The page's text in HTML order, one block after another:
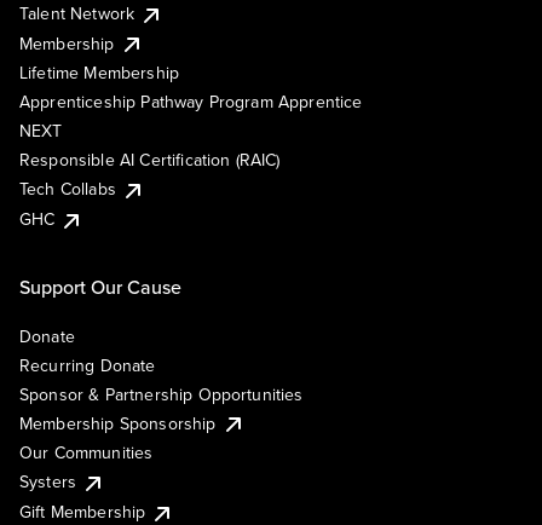
Talent Network
Membership
Lifetime Membership
Apprenticeship Pathway Program Apprentice
NEXT
Responsible AI Certification (RAIC)
Tech Collabs
GHC
Support Our Cause
Donate
Recurring Donate
Sponsor & Partnership Opportunities
Membership Sponsorship
Our Communities
Systers
Gift Membership